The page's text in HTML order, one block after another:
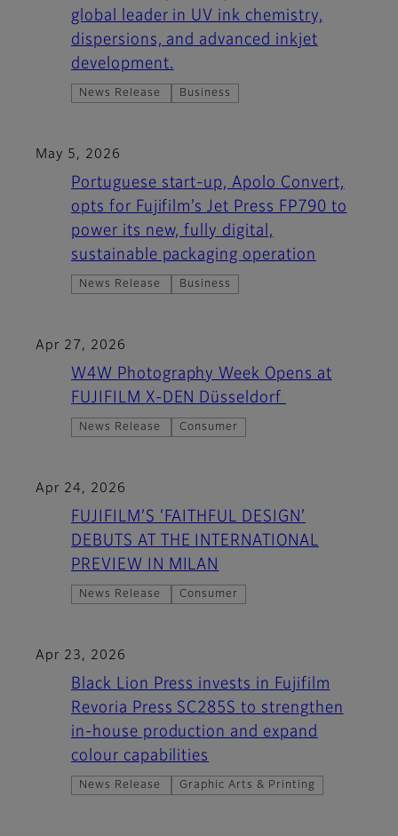
global leader in UV ink chemistry,
dispersions, and advanced inkjet
development.
News Release Business
May 5, 2026
Portuguese start-up, Apolo Convert,
opts for Fujifilm’s Jet Press FP790 to
power its new, fully digital,
sustainable packaging operation
News Release Business
Apr 27, 2026
W4W Photography Week Opens at
FUJIFILM X-DEN Düsseldorf
News Release Consumer
Apr 24, 2026
FUJIFILM’S ‘FAITHFUL DESIGN’
DEBUTS AT THE INTERNATIONAL
PREVIEW IN MILAN
News Release Consumer
Apr 23, 2026
Black Lion Press invests in Fujifilm
Revoria Press SC285S to strengthen
in-house production and expand
colour capabilities
News Release Graphic Arts & Printing